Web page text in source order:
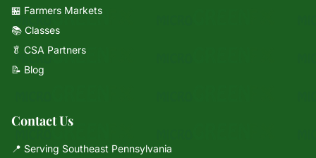
🏪 Farmers Markets
📚 Classes
🥬 CSA Partners
📝 Blog
Contact Us
📍 Serving Southeast Pennsylvania